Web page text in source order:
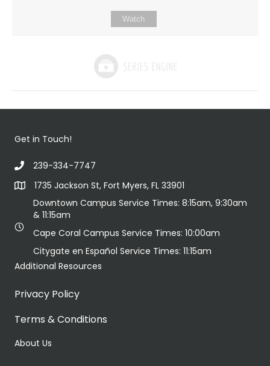
Watch
Get in Touch!
239-334-7747
1735 Jackson St, Fort Myers, FL 33901
Downtown Campus Service Times: 8:15am, 9:30am
& 11:15am
Cape Coral Campus Service Times: 10:00am
Citygate en Español Service Times: 11:15am
Additional Resources
Privacy Policy
Terms & Conditions
About Us